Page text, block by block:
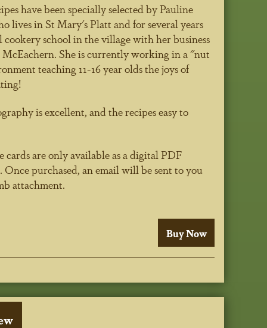
have been specially selected by Pauline
lives in St Mary's Platt and for several years
cookery school in the village with her business
McEachern. She is currently working in a "nut
teaching 11-16 year olds the joys of
is excellent, and the recipes easy to
cards are only available as a digital PDF
Once purchased, an email will be sent to you
attachment.